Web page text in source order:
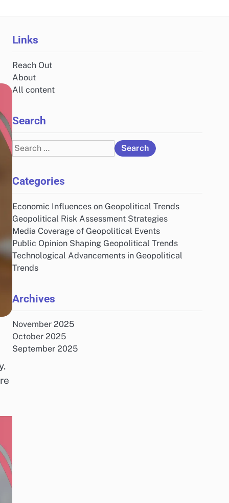
Links
Reach Out
About
All content
Search
Search
for:
Categories
Economic Influences on Geopolitical Trends
Geopolitical Risk Assessment Strategies
Media Coverage of Geopolitical Events
Public Opinion Shaping Geopolitical Trends
Technological Advancements in Geopolitical
Trends
Archives
November 2025
October 2025
September 2025